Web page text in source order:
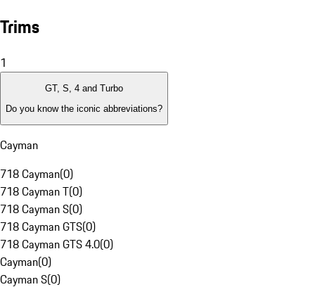
Trims
1
GT, S, 4 and Turbo
Do you know the iconic abbreviations?
Cayman
718 Cayman(0)
718 Cayman T(0)
718 Cayman S(0)
718 Cayman GTS(0)
718 Cayman GTS 4.0(0)
Cayman(0)
Cayman S(0)